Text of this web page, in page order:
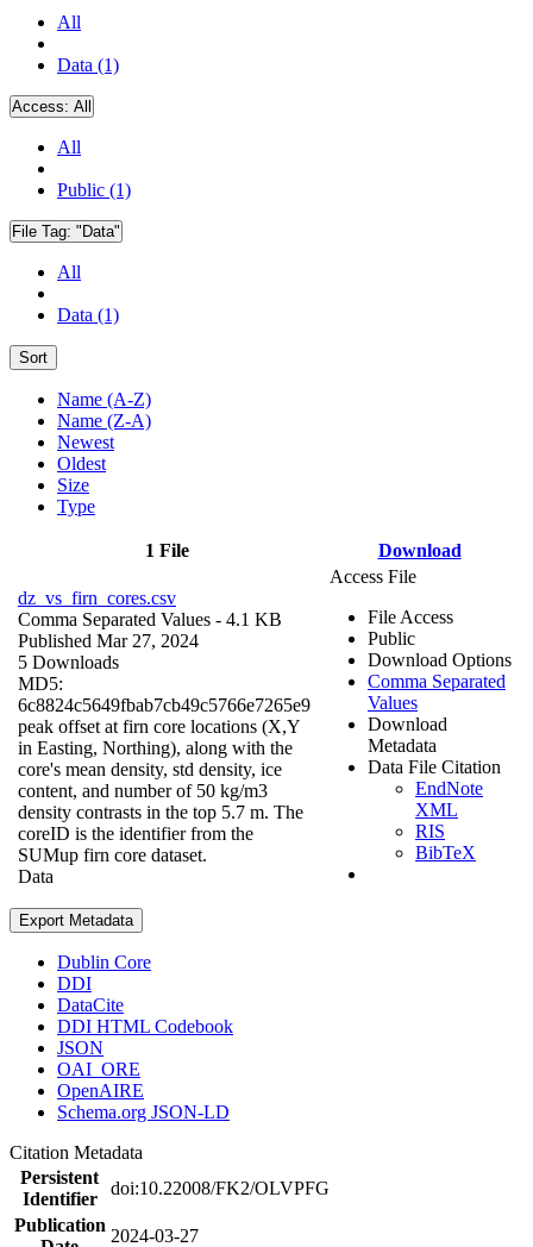
All
Data (1)
Access: All
All
Public (1)
File Tag: "Data"
All
Data (1)
Sort
Name (A-Z)
Name (Z-A)
Newest
Oldest
Size
Type
1 File Download
dz_vs_firn_cores.csv
Comma Separated Values - 4.1 KB
Published Mar 27, 2024
5 Downloads
MD5:
6c8824c5649fbab7cb49c5766e7265e9
peak offset at firn core locations (X,Y
in Easting, Northing), along with the
core's mean density, std density, ice
content, and number of 50 kg/m3
density contrasts in the top 5.7 m. The
coreID is the identifier from the
SUMup firn core dataset.
Data
Access File
File Access
Public
Download Options
Comma Separated
Values
Download
Metadata
Data File Citation
EndNote
XML
RIS
BibTeX
Export Metadata
Dublin Core
DDI
DataCite
DDI HTML Codebook
JSON
OAI_ORE
OpenAIRE
Schema.org JSON-LD
Citation Metadata
Persistent
Identifier
doi:10.22008/FK2/OLVPFG
Publication
2024-03-27